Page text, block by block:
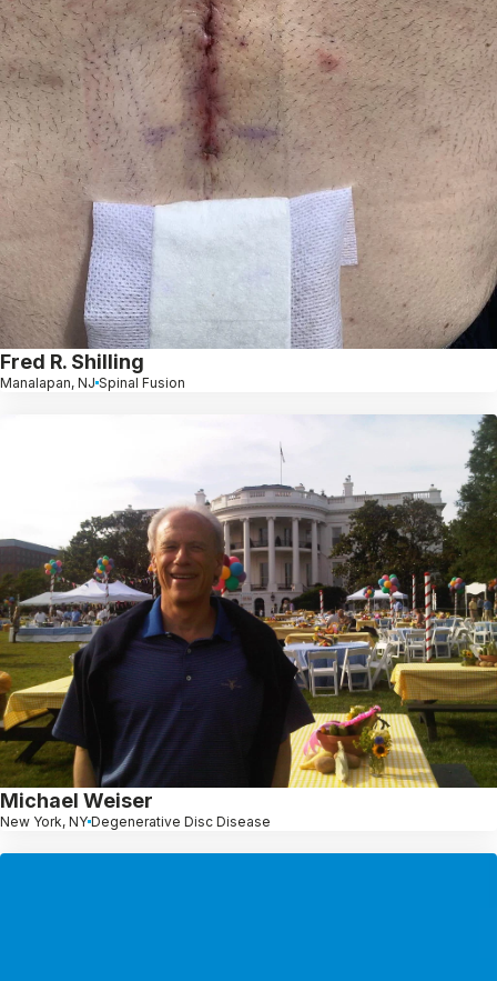
Fred R. Shilling
Manalapan, NJ Spinal Fusion
Michael Weiser
New York, NY Degenerative Disc Disease